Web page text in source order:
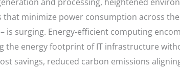
and processing, heightened
minimize power consumption across
surging. Energy-efficient computing
the energy footprint of IT infrastructure
savings, reduced carbon emissions